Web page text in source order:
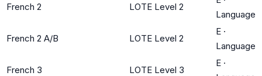
French 2 LOTE Level 2
Language
French 2 A/B LOTE Level 2
E ·
Language
French 3 LOTE Level 3
E ·